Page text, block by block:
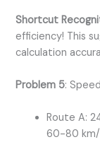
Shortcut
efficiency! This
calculation
Problem 5:
Route A:
60-80